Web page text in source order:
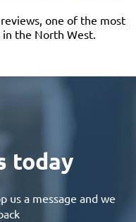
one of the most
the North West.
today
us a message and we